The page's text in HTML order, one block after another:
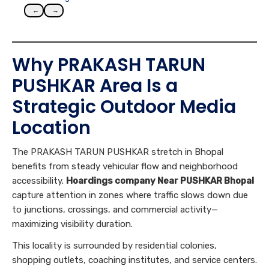
← →
Why PRAKASH TARUN
PUSHKAR Area Is a
Strategic Outdoor Media
Location
The PRAKASH TARUN PUSHKAR stretch in Bhopal
benefits from steady vehicular flow and neighborhood
accessibility. Hoardings company Near PUSHKAR Bhopal
capture attention in zones where traffic slows down due
to junctions, crossings, and commercial activity—
maximizing visibility duration.
This locality is surrounded by residential colonies,
shopping outlets, coaching institutes, and service centers.